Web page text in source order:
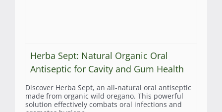
Herba Sept: Natural Organic Oral
Antiseptic for Cavity and Gum Health
Discover Herba Sept, an all-natural oral antiseptic
made from organic wild oregano. This powerful
solution effectively combats oral infections and